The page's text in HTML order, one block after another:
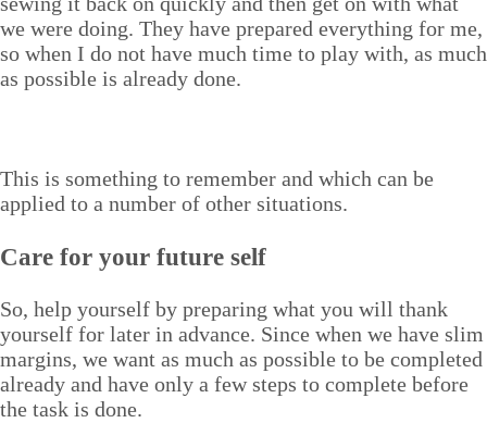
we were doing. They have pre­pared every­thing for me,
so when I do not have much time to play with, as much
as pos­si­ble is already done.
This is some­thing to remem­ber and which can be
applied to a num­ber of oth­er situations.
Care for your future self
So, help your­self by prepar­ing what you will thank
your­self for lat­er in advance. Since when we have slim
mar­gins, we want as much as pos­si­ble to be com­plet­ed
already and have only a few steps to com­plete before
the task is done.